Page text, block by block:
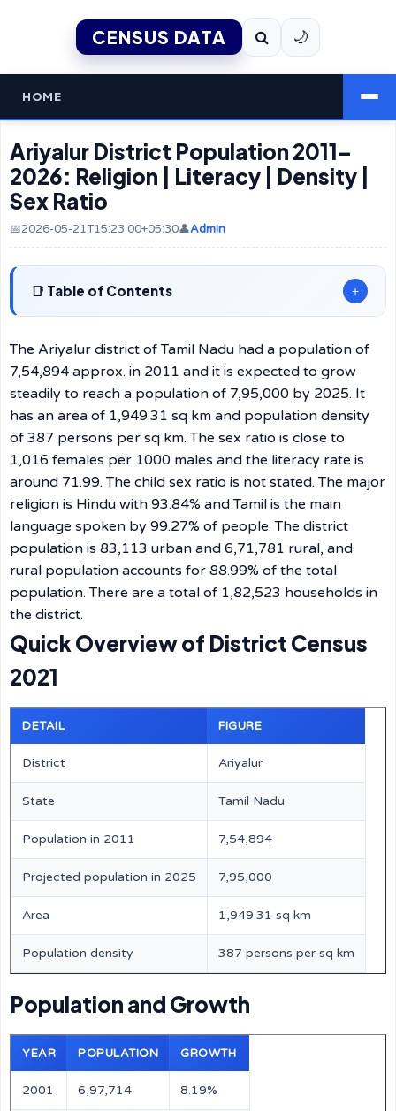
CENSUS DATA 🌙
HOME
Ariyalur District Population 2011–
2026: Religion | Literacy | Density |
Sex Ratio
📅2026-05-21T15:23:00+05:30👤Admin
Table of Contents +
The Ariyalur district of Tamil Nadu had a population of
7,54,894 approx. in 2011 and it is expected to grow
steadily to reach a population of 7,95,000 by 2025. It
has an area of 1,949.31 sq km and population density
of 387 persons per sq km. The sex ratio is close to
1,016 females per 1000 males and the literacy rate is
around 71.99. The child sex ratio is not stated. The major
religion is Hindu with 93.84% and Tamil is the main
language spoken by 99.27% of people. The district
population is 83,113 urban and 6,71,781 rural, and
rural population accounts for 88.99% of the total
population. There are a total of 1,82,523 households in
the district.
Quick Overview of District Census
2021
DETAIL FIGURE
District Ariyalur
State Tamil Nadu
Population in 2011 7,54,894
Projected population in 2025 7,95,000
Area 1,949.31 sq km
Population density 387 persons per sq km
Population and Growth
YEAR POPULATION GROWTH
2001 6,97,714 8.19%